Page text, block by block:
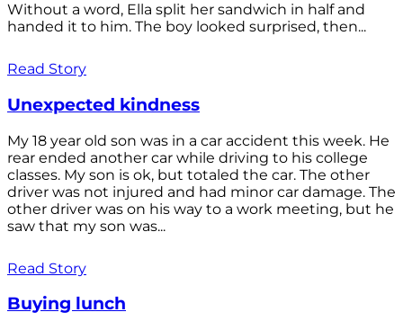
Without a word, Ella split her sandwich in half and
handed it to him. The boy looked surprised, then...
Read Story
Unexpected kindness
My 18 year old son was in a car accident this week. He
rear ended another car while driving to his college
classes. My son is ok, but totaled the car. The other
driver was not injured and had minor car damage. The
other driver was on his way to a work meeting, but he
saw that my son was...
Read Story
Buying lunch